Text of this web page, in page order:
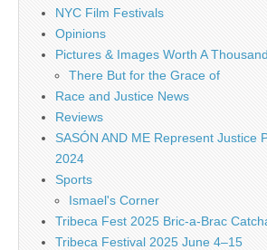
NYC Film Festivals
Opinions
Pictures & Images Worth A Thousand
There But for the Grace of
Race and Justice News
Reviews
SASÓN AND ME Represent Justice
2024
Sports
Ismael's Corner
Tribeca Fest 2025 Bric-a-Brac
Tribeca Festival 2025 June 4–15